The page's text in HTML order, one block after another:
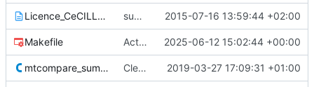
Licence_CeCILL_V2-fr.txt sumatra version 1.0.02 2015-07-16 13:59:44 +02:00
Makefile Actualiser Makefile 2025-06-12 15:02:44 +00:00
mtcompare_sumatra.c Cleaner installation 2019-03-27 17:09:31 +01:00